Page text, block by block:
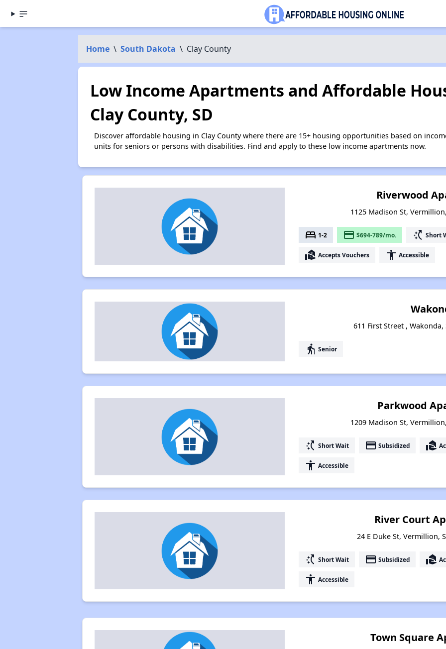
Home \ South Dakota \ Clay County
Low Income Apartments and Affordable
Clay County, SD
Discover affordable housing in Clay County where there are 15+ housing opportunities based on
units for seniors or persons with disabilities. Find and apply to these low income apartments now.
Riverwood
1125 Madison St,
bed 1-2 payment $694-789/mo. switch_access_shortcut Short
real_estate_agent Accepts Vouchers accessibility Accessible
611 First Street ,
elderly Senior
Parkwood
1209 Madison St,
switch_access_shortcut Short Wait payment Subsidized real_estate_agent
accessibility Accessible
River Court
24 E Duke St, Vermillion,
switch_access_shortcut Short Wait payment Subsidized real_estate_agent
accessibility Accessible
Town Square